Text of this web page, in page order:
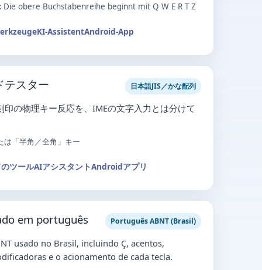
Die obere Buchstabenreihe beginnt mit Q W E R T Z
KI-AssistentAndroid-App
テスター 日本語JIS／かな配列
印の物理キー反応を、IMEの文字入力とは分けて
「半角／全角」キー
ツールAIアシスタントAndroidアプリ
em português Português ABNT (Brasil)
usado no Brasil, incluindo Ç, acentos,
e o acionamento de cada tecla.